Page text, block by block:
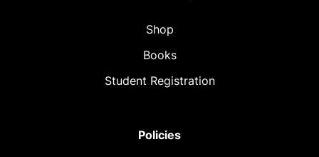
Shop
Books
Student Registration
Policies